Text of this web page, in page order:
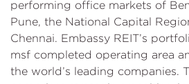
performing office markets of
Pune, the National Capital
Chennai. Embassy REIT’s
msf completed operating area
the world’s leading companies.